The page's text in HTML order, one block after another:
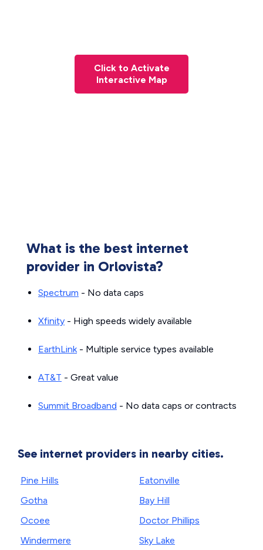
Click to Activate
Interactive Map
What is the best internet
provider in Orlovista?
Spectrum - No data caps
Xfinity - High speeds widely available
EarthLink- Multiple service types available
AT&T - Great value
Summit Broadband - No data caps or contracts
See internet providers in nearby cities.
Pine Hills
Gotha
Ocoee
Windermere
Eatonville
Bay Hill
Doctor Phillips
Sky Lake